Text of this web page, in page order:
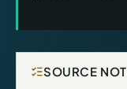
SOURCE